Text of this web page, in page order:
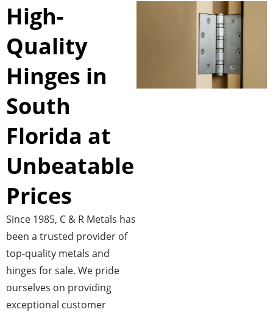
High-
Quality
Hinges in
South
Florida at
Unbeatable
Prices
Since 1985, C & R Metals has
been a trusted provider of
top-quality metals and
hinges for sale. We pride
ourselves on providing
exceptional customer